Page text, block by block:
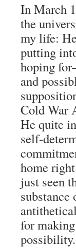
In March
the
my life:
putting
hoping
and
Cold War
He quite
self-
home
just seen
for
possibility.